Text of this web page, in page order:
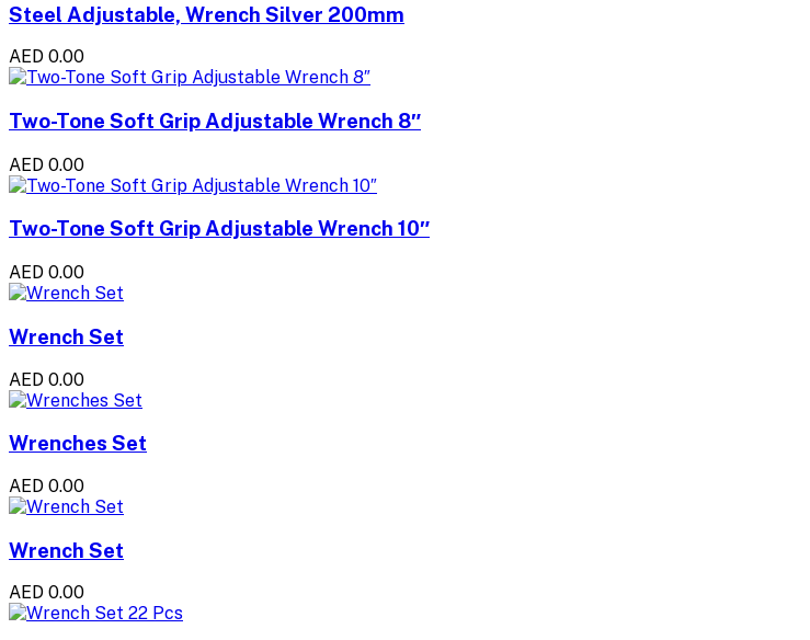
Steel Adjustable, Wrench Silver 200mm
AED 0.00
Two-Tone Soft Grip Adjustable Wrench 8″
AED 0.00
Two-Tone Soft Grip Adjustable Wrench 10″
AED 0.00
Wrench Set
AED 0.00
Wrenches Set
AED 0.00
Wrench Set
AED 0.00